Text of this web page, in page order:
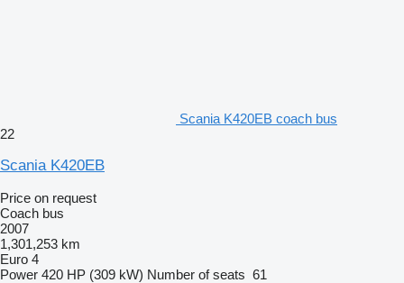
Scania K420EB coach bus
22
Scania K420EB
Price on request
Coach bus
2007
1,301,253 km
Euro 4
Power 420 HP (309 kW) Number of seats 61